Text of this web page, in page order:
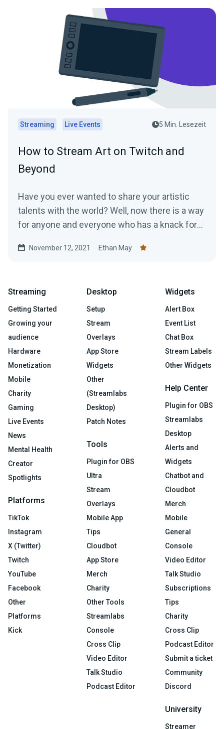
Streaming Live Events 5 Min. Lesezeit
How to Stream Art on Twitch and
Beyond
Have you ever wanted to share your artistic
talents with the world? Well, now there is a way
for anyone and everyone who has a knack for
November 12, 2021 Ethan May
Streaming
Getting Started
Growing your
audience
Hardware
Monetization
Mobile
Charity
Gaming
Live Events
News
Mental Health
Creator
Spotlights
Platforms
TikTok
Instagram
X (Twitter)
Twitch
YouTube
Facebook
Other
Platforms
Kick
Desktop
Setup
Stream
Overlays
App Store
Widgets
Other
(Streamlabs
Desktop)
Patch Notes
Tools
Plugin for OBS
Ultra
Stream
Overlays
Mobile App
Tips
Cloudbot
App Store
Merch
Charity
Other Tools
Streamlabs
Console
Cross Clip
Video Editor
Talk Studio
Podcast Editor
Widgets
Alert Box
Event List
Chat Box
Stream Labels
Other Widgets
Help Center
Plugin for OBS
Streamlabs
Desktop
Alerts and
Widgets
Chatbot and
Cloudbot
Merch
Mobile
General
Console
Video Editor
Talk Studio
Subscriptions
Tips
Charity
Cross Clip
Podcast Editor
Submit a ticket
Community
Discord
University
Streamer